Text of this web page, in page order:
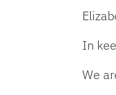
In
We